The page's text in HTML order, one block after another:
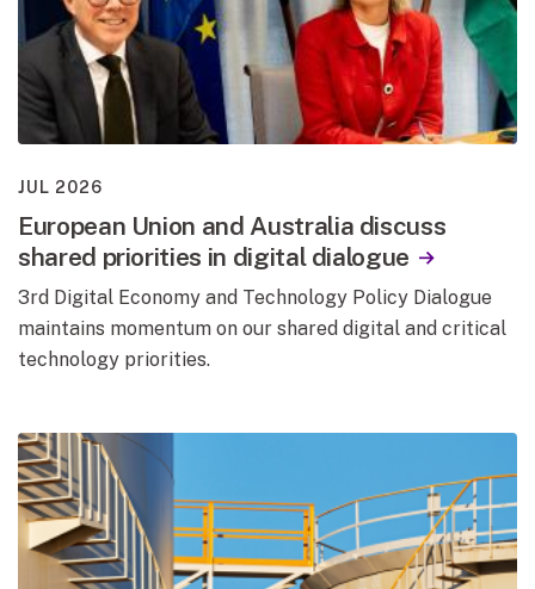
JUL 2026
European Union and Australia discuss
shared priorities in digital dialogue
3rd Digital Economy and Technology Policy Dialogue
maintains momentum on our shared digital and critical
technology priorities.